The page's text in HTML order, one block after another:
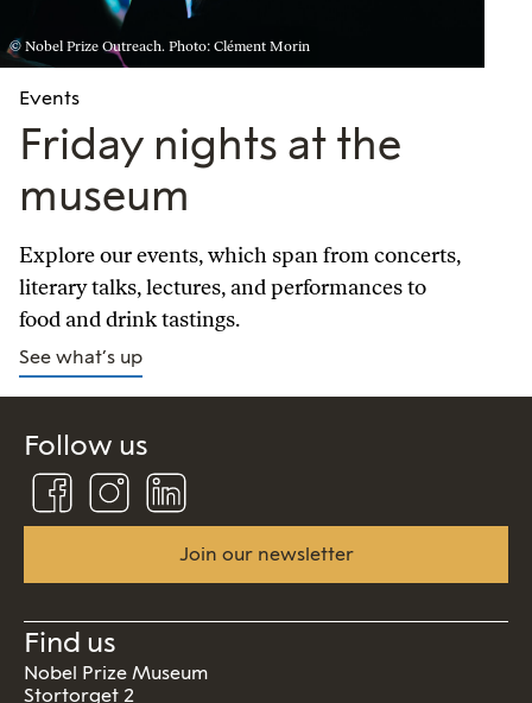
© Nobel Prize Outreach. Photo: Clément Morin
Events
Friday nights at the
museum
Explore our events, which span from concerts,
literary talks, lectures, and performances to
food and drink tastings.
See what’s up
Follow us
Follow
on
Follow
on
InstagramLinkedin
Join our newsletter
Find us
Nobel Prize Museum
Stortorget 2